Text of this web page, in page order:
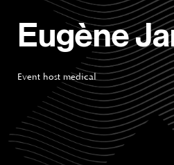
Eugène
Event host medical